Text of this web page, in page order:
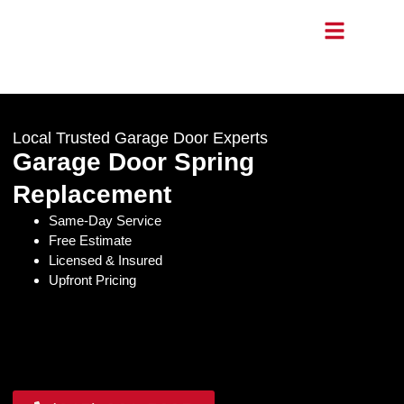
Local Trusted Garage Door Experts
Garage Door Spring
Replacement
Same-Day Service
Free Estimate
Licensed & Insured
Upfront Pricing